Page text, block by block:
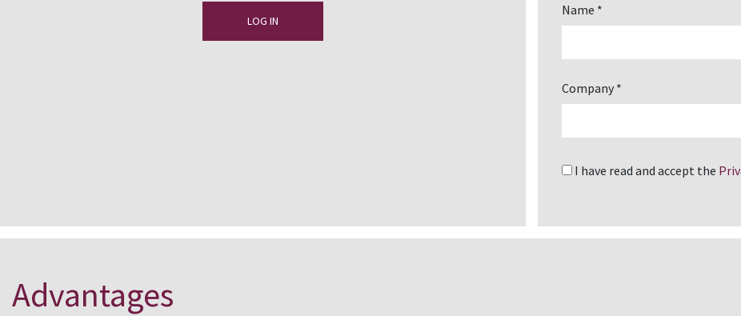
LOG IN
Name *
Company *
I have read and accept the
Advantages